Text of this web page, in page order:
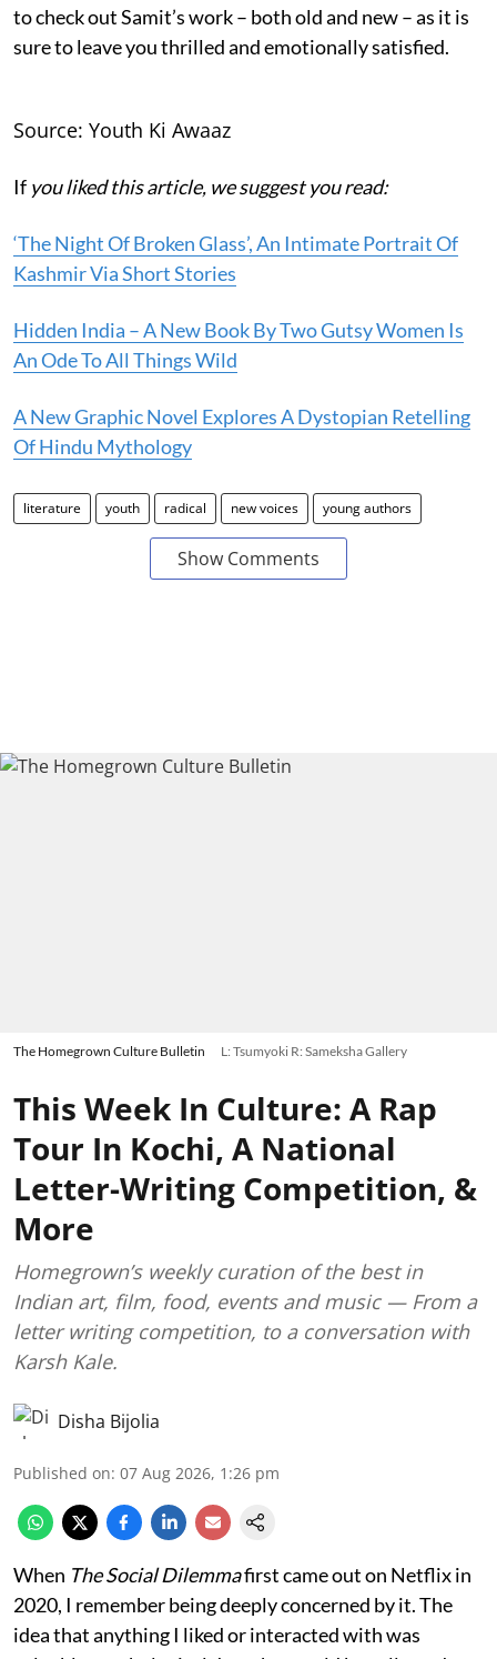
to check out Samit’s work – both old and new – as it is
sure to leave you thrilled and emotionally satisfied.
Source: Youth Ki Awaaz
If you liked this article, we suggest you read:
‘The Night Of Broken Glass’, An Intimate Portrait Of
Kashmir Via Short Stories
Hidden India – A New Book By Two Gutsy Women Is
An Ode To All Things Wild
A New Graphic Novel Explores A Dystopian Retelling
Of Hindu Mythology
literature youth radical new voices young authors
Show Comments
The Homegrown Culture Bulletin L: Tsumyoki R: Sameksha Gallery
This Week In Culture: A Rap
Tour In Kochi, A National
Letter-Writing Competition, &
More
Homegrown’s weekly curation of the best in
Indian art, film, food, events and music — From a
letter writing competition, to a conversation with
Karsh Kale.
Disha Bijolia
Published on: 07 Aug 2026, 1:26 pm
When The Social Dilemmafirst came out on Netflix in
2020, I remember being deeply concerned by it. The
idea that anything I liked or interacted with was